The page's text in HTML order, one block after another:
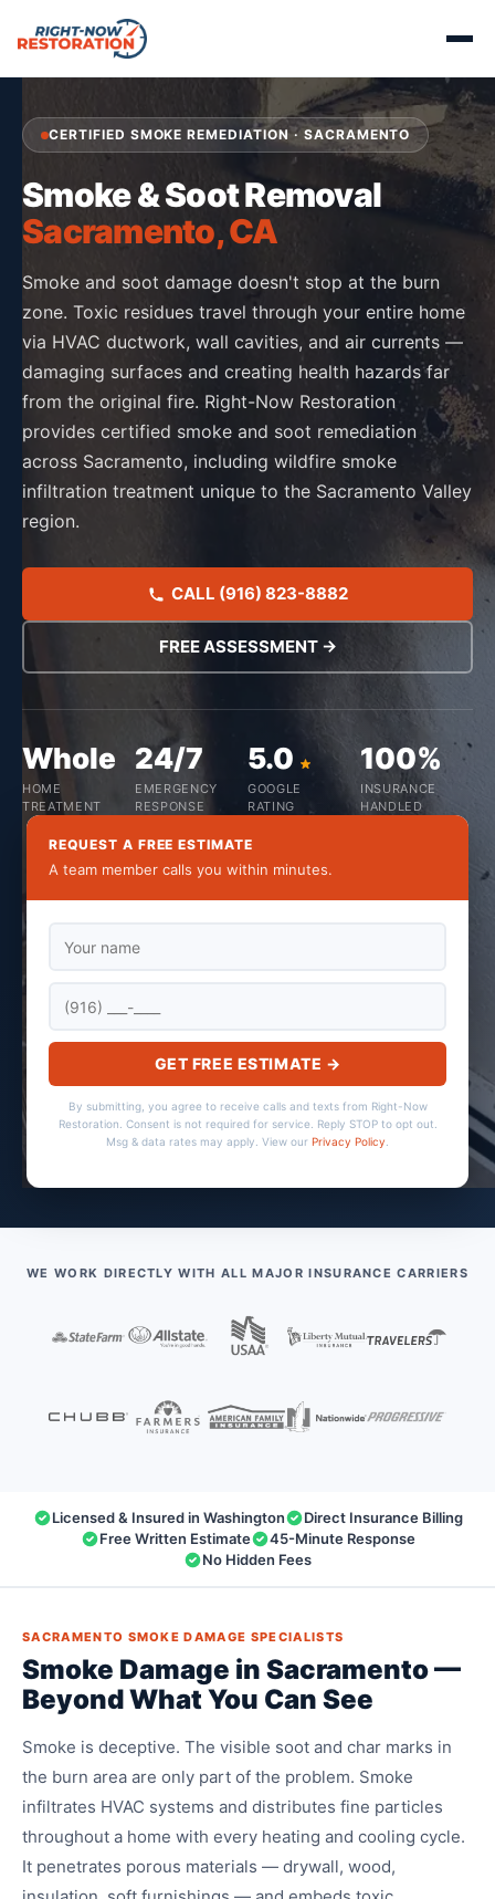
CERTIFIED SMOKE REMEDIATION · SACRAMENTO
Smoke & Soot Removal
Sacramento, CA
Smoke and soot damage doesn't stop at the burn
zone. Toxic residues travel through your entire home
via HVAC ductwork, wall cavities, and air currents —
damaging surfaces and creating health hazards far
from the original fire. Right-Now Restoration
provides certified smoke and soot remediation
across Sacramento, including wildfire smoke
infiltration treatment unique to the Sacramento Valley
region.
CALL (916) 823-8882
FREE ASSESSMENT →
Whole
HOME
TREATMENT
24/7
EMERGENCY
RESPONSE
5.0
GOOGLE
RATING
100%
INSURANCE
HANDLED
REQUEST A FREE ESTIMATE
A team member calls you within minutes.
GET FREE ESTIMATE →
By submitting, you agree to receive calls and texts from Right-Now
Restoration. Consent is not required for service. Reply STOP to opt out.
Msg & data rates may apply. View our Privacy Policy
WE WORK DIRECTLY WITH ALL MAJOR INSURANCE CARRIERS
Licensed & Insured in Washington
Direct Insurance Billing
Free Written Estimate
45-Minute Response
No Hidden Fees
SACRAMENTO SMOKE DAMAGE SPECIALISTS
Smoke Damage in Sacramento —
Beyond What You Can See
Smoke is deceptive. The visible soot and char marks in
the burn area are only part of the problem. Smoke
infiltrates HVAC systems and distributes fine particles
throughout a home with every heating and cooling cycle.
It penetrates porous materials — drywall, wood,